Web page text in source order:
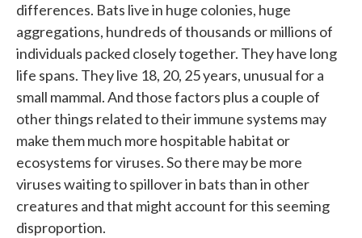
differences. Bats live in huge colonies, huge
aggregations, hundreds of thousands or millions of
individuals packed closely together. They have long
life spans. They live 18, 20, 25 years, unusual for a
small mammal. And those factors plus a couple of
other things related to their immune systems may
make them much more hospitable habitat or
ecosystems for viruses. So there may be more
viruses waiting to spillover in bats than in other
creatures and that might account for this seeming
disproportion.